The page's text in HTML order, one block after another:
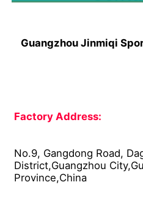
Guangzhou Jinmiqi
Factory Address:
No.9, Gangdong Road,
District,Guangzhou
Province,China